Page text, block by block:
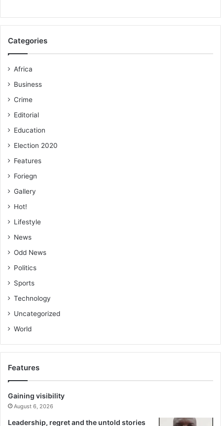
Categories
Africa
Business
Crime
Editorial
Education
Election 2020
Features
Foriegn
Gallery
Hot!
Lifestyle
News
Odd News
Politics
Sports
Technology
Uncategorized
World
Features
Gaining visibility
August 6, 2026
Leadership, regret and the untold stories